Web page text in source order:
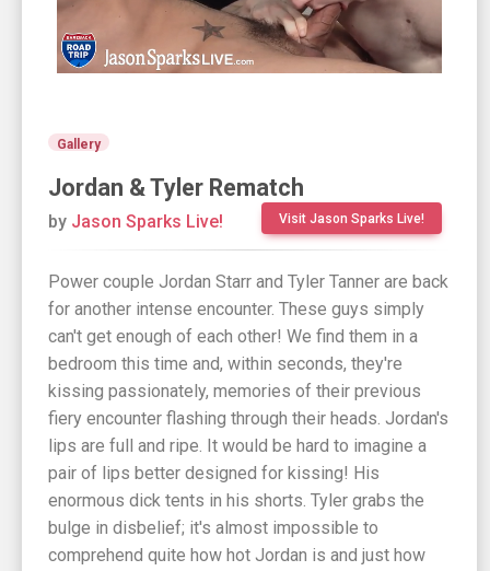
Gallery
Jordan & Tyler Rematch
Visit Jason Sparks Live!
by Jason Sparks Live!
Power couple Jordan Starr and Tyler Tanner are back
for another intense encounter. These guys simply
can't get enough of each other! We find them in a
bedroom this time and, within seconds, they're
kissing passionately, memories of their previous
fiery encounter flashing through their heads. Jordan's
lips are full and ripe. It would be hard to imagine a
pair of lips better designed for kissing! His
enormous dick tents in his shorts. Tyler grabs the
bulge in disbelief; it's almost impossible to
comprehend quite how hot Jordan is and just how